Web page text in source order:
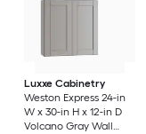
Luxxe Cabinetry
Weston Express 24-in
W x 30-in H x 12-in D
Volcano Gray Wall